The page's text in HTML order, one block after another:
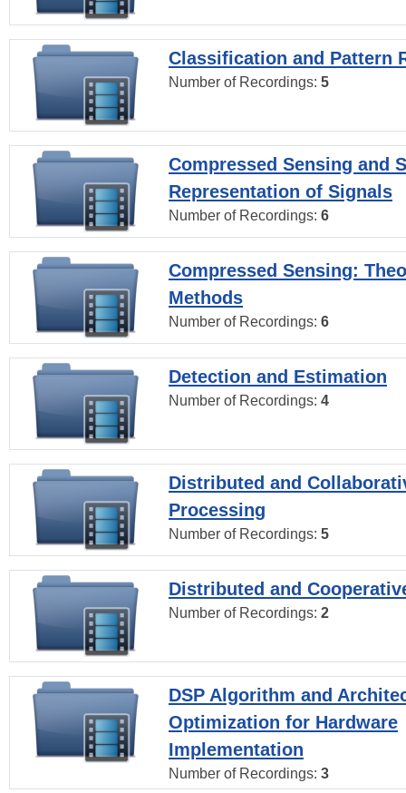
Classification and Pattern
Number of Recordings: 5
Compressed Sensing and
Representation of Signals
Number of Recordings: 6
Compressed Sensing:
Methods
Number of Recordings: 6
Detection and Estimation
Number of Recordings: 4
Distributed and
Processing
Number of Recordings: 5
Distributed and
Number of Recordings: 2
DSP Algorithm and
Optimization for Hardware
Implementation
Number of Recordings: 3